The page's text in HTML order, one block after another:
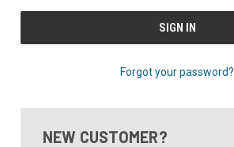
Forgot your password?
NEW CUSTOMER?